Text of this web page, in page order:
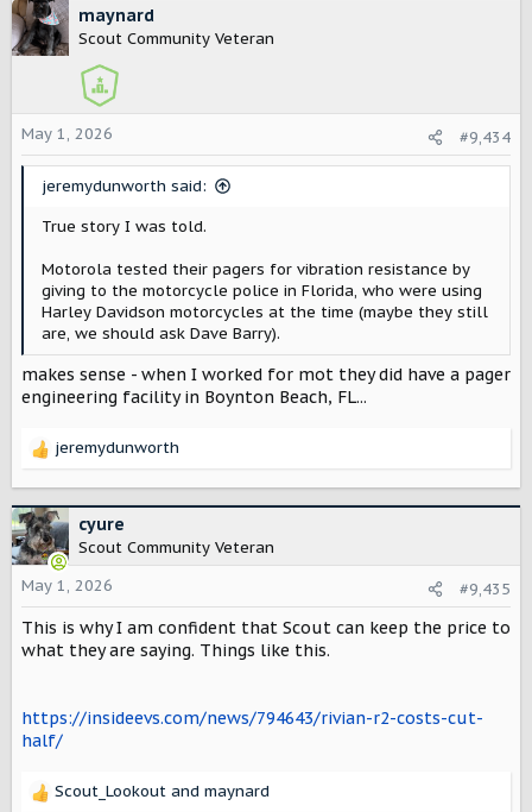
c
t
i
s
:
maynard
Scout Community Veteran
May 1, 2026 #9,434
jeremydunworth said:
True story I was told.
Motorola tested their pagers for vibration resistance by
giving to the motorcycle police in Florida, who were using
Harley Davidson motorcycles at the time (maybe they still
are, we should ask Dave Barry).
makes sense - when I worked for mot they did have a pager
engineering facility in Boynton Beach, FL...
R
c
t
i
o
n
s
:
jeremydunworth
cyure
Scout Community Veteran
May 1, 2026
#9,435
This is why I am confident that Scout can keep the price to
what they are saying. Things like this.
https://insideevs.com/news/794643/rivian-r2-costs-cut-
half/
R
Scout_Lookout and maynard